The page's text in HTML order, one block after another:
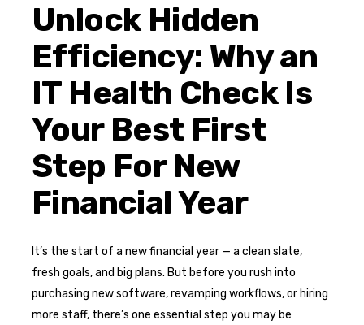
Unlock Hidden
Efficiency: Why an
IT Health Check Is
Your Best First
Step For New
Financial Year
It’s the start of a new financial year — a clean slate,
fresh goals, and big plans. But before you rush into
purchasing new software, revamping workflows, or hiring
more staff, there’s one essential step you may be